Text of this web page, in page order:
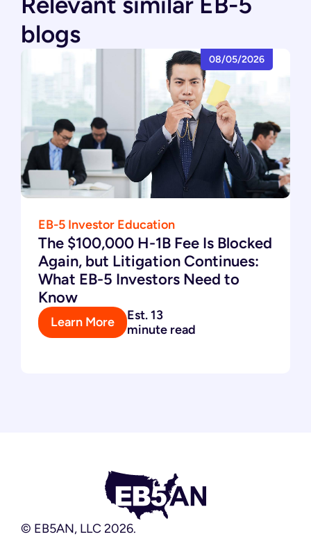
blogs
08/05/2026
EB-5 Investor Education
The $100,000 H-1B Fee Is Blocked
Again, but Litigation Continues:
What EB-5 Investors Need to
Know
Learn More
Est. 13
minute read
© EB5AN, LLC 2026.